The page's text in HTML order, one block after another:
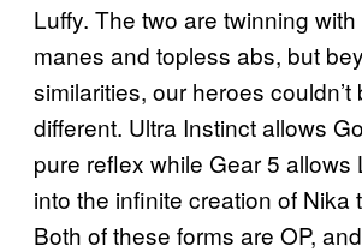
Luffy. The two are twinning
manes and topless abs, but
similarities, our heroes couldn’t
different. Ultra Instinct allows
pure reflex while Gear 5 allows
into the infinite creation of Nika
Both of these forms are OP,